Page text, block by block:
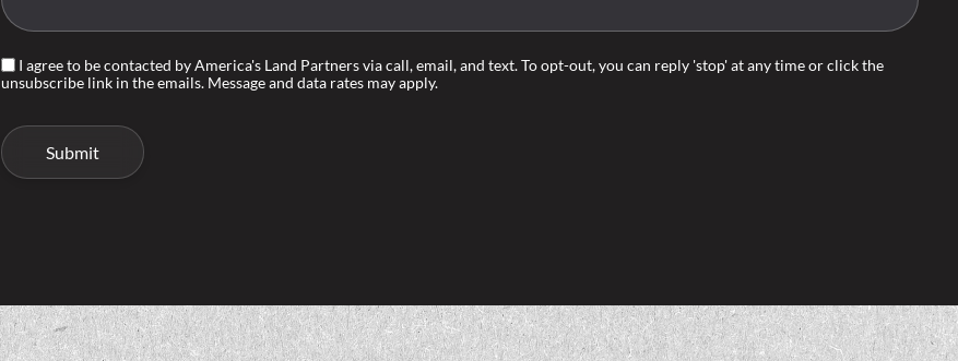
I agree to be contacted by America's Land Partners via call, email, and text. To opt-out, you can reply 'stop' at any time or click the
unsubscribe link in the emails. Message and data rates may apply.